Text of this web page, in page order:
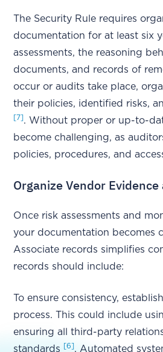
The Security Rule requires
documentation for at least six
assessments, the reasoning
documents, and records of
occur or audits take place,
their policies, identified risks,
[7]. Without proper or up-to-
become challenging, as
policies, procedures, and
Organize Vendor
Once risk assessments and
your documentation becomes
Associate records simplifies
records should include:
To ensure consistency,
process. This could include
ensuring all third-party
standards
[6]. Automated